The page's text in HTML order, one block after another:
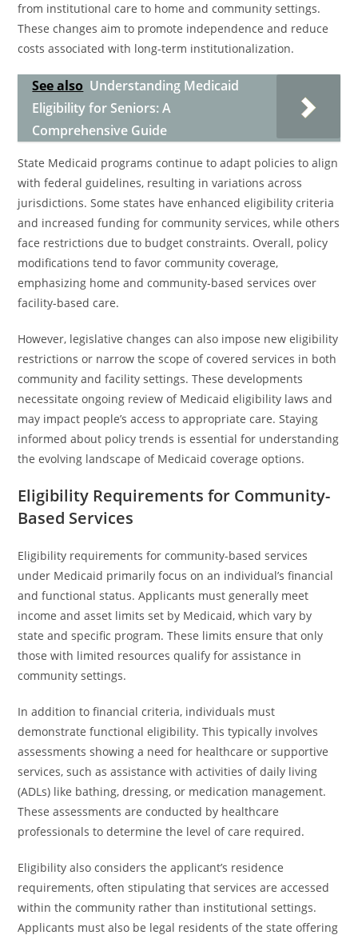
from institutional care to home and community settings.
These changes aim to promote independence and reduce
costs associated with long-term institutionalization.
See also Understanding Medicaid
Eligibility for Seniors: A
Comprehensive Guide
State Medicaid programs continue to adapt policies to align
with federal guidelines, resulting in variations across
jurisdictions. Some states have enhanced eligibility criteria
and increased funding for community services, while others
face restrictions due to budget constraints. Overall, policy
modifications tend to favor community coverage,
emphasizing home and community-based services over
facility-based care.
However, legislative changes can also impose new eligibility
restrictions or narrow the scope of covered services in both
community and facility settings. These developments
necessitate ongoing review of Medicaid eligibility laws and
may impact people’s access to appropriate care. Staying
informed about policy trends is essential for understanding
the evolving landscape of Medicaid coverage options.
Eligibility Requirements for Community-
Based Services
Eligibility requirements for community-based services
under Medicaid primarily focus on an individual’s financial
and functional status. Applicants must generally meet
income and asset limits set by Medicaid, which vary by
state and specific program. These limits ensure that only
those with limited resources qualify for assistance in
community settings.
In addition to financial criteria, individuals must
demonstrate functional eligibility. This typically involves
assessments showing a need for healthcare or supportive
services, such as assistance with activities of daily living
(ADLs) like bathing, dressing, or medication management.
These assessments are conducted by healthcare
professionals to determine the level of care required.
Eligibility also considers the applicant’s residence
requirements, often stipulating that services are accessed
within the community rather than institutional settings.
Applicants must also be legal residents of the state offering